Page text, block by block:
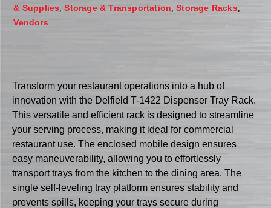
& Supplies,Storage & Transportation,Storage Racks,
Vendors
Transform your restaurant operations into a hub of
innovation with the Delfield T-1422 Dispenser Tray Rack.
This versatile and efficient rack is designed to streamline
your serving process, making it ideal for commercial
restaurant use. The enclosed mobile design ensures
easy maneuverability, allowing you to effortlessly
transport trays from the kitchen to the dining area. The
single self-leveling tray platform ensures stability and
prevents spills, keeping your trays secure during